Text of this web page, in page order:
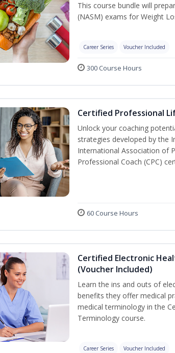
This course bundle will
(NASM) exams for Weight
Career Series Voucher Included
300 Course Hours
Certified Professional
Unlock your coaching
strategies developed by the
International Association of
Professional Coach (CPC)
60 Course Hours
Certified Electronic
(Voucher Included)
Learn the ins and outs of
benefits they offer medical
medical terminology in the
Terminology course.
Career Series Voucher Included